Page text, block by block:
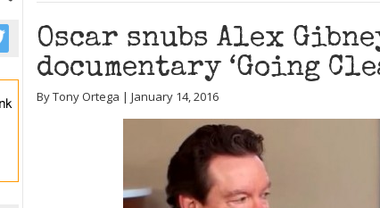
Oscar snubs Alex
documentary ‘Going
By Tony Ortega | January 14, 2016